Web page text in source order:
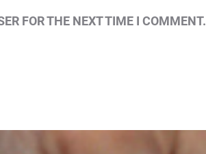
FOR THE NEXT TIME I COMMENT.